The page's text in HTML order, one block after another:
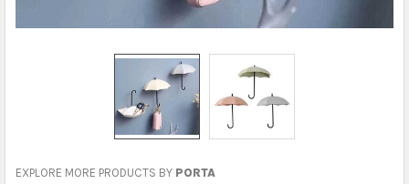
EXPLORE MORE PRODUCTS BY PORTA